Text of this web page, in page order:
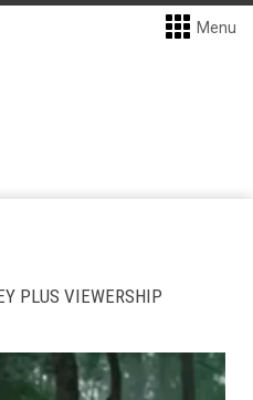
Menu
PLUS VIEWERSHIP